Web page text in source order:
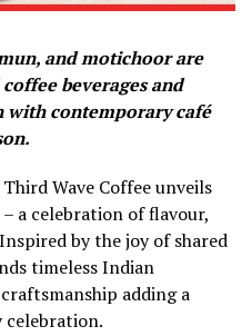
and motichoor are
beverages and
with contemporary café
Wave Coffee unveils
a celebration of flavour,
by the joy of shared
timeless Indian
adding a
celebration.